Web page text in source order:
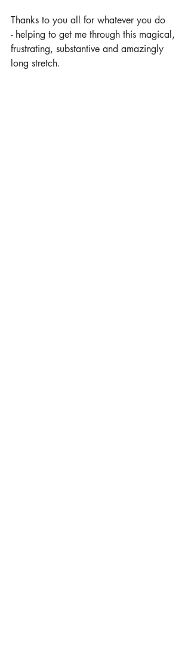
Thanks to you all for whatever you do
- helping to get me through this magical,
frustrating, substantive and amazingly
long stretch.